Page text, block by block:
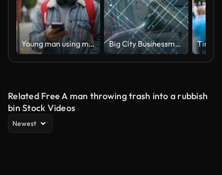
Young man using mobile phone while walking in street. Big City Businessman Uses Smartphone, Stands on Crowded Street. E-Commerce Visualization of Information Lines Flying from Mobile Phone into Global Digital Network. Top Down Zoom out Aerial Drone Shot
Related Free A man throwing trash into a rubbish
bin Stock Videos
Newest